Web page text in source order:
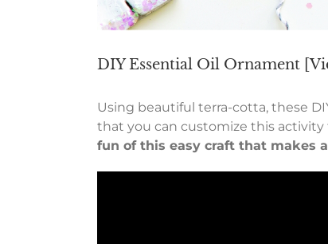
DIY Essential Oil Ornament
Using beautiful terra-cotta, these
that you can customize this activity
fun of this easy craft that makes